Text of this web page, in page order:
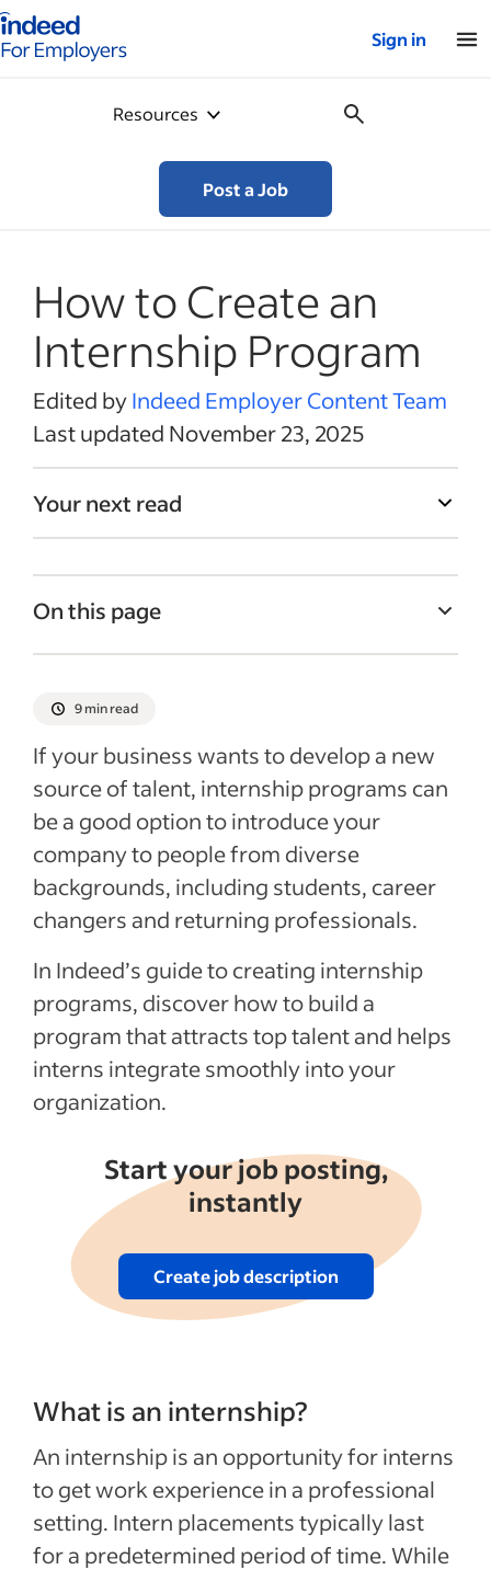
for employers – Home
Sign in
Resources
Post a Job
How to Create an
Internship Program
Edited byIndeed Employer Content Team
Last updated November 23, 2025
Your next read
On this page
How internships can benefit a business
How to develop an internship program
Recruiting and selecting interns
Consider accepting international
candidates
Onboarding and supporting interns
Conduct an exit interview
Recent HR policies articles
See more
9 min read
If your business wants to develop a new
source of talent, internship programs can
be a good option to introduce your
company to people from diverse
backgrounds, including students, career
changers and returning professionals.
In Indeed’s guide to creating internship
programs, discover how to build a
program that attracts top talent and helps
interns integrate smoothly into your
organization.
Start your job posting,
instantly
Create job description
What is an internship?
An internship is an opportunity for interns
to get work experience in a professional
setting. Intern placements typically last
for a predetermined period of time. While